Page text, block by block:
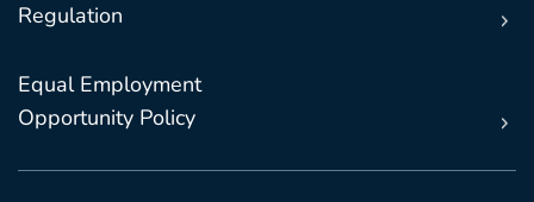
Regulation
Equal Employment
Opportunity Policy